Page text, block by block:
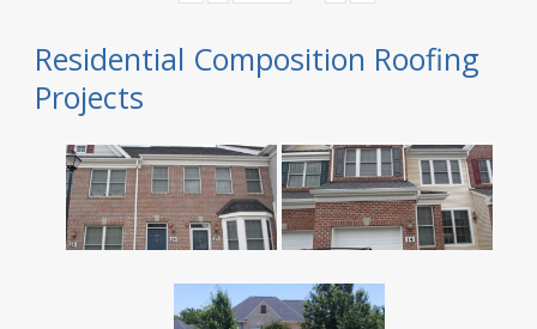
Residential Composition Roofing
Projects